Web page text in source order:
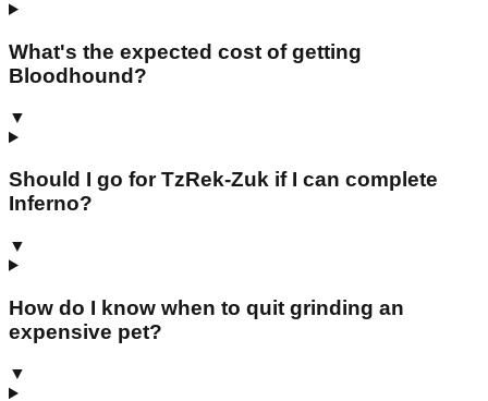
What's the expected cost of getting
Bloodhound?
▼
Should I go for TzRek-Zuk if I can complete
Inferno?
▼
How do I know when to quit grinding an
expensive pet?
▼